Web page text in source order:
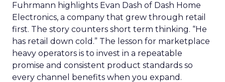
Fuhrmann highlights Evan Dash of Dash Home
Electronics, a company that grew through retail
first. The story counters short term thinking. “He
has retail down cold.” The lesson for marketplace
heavy operators is to invest in a repeatable
promise and consistent product standards so
every channel benefits when you expand.